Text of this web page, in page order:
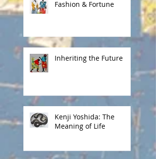
Fashion & Fortune
Inheriting the Future
Kenji Yoshida: The
Meaning of Life